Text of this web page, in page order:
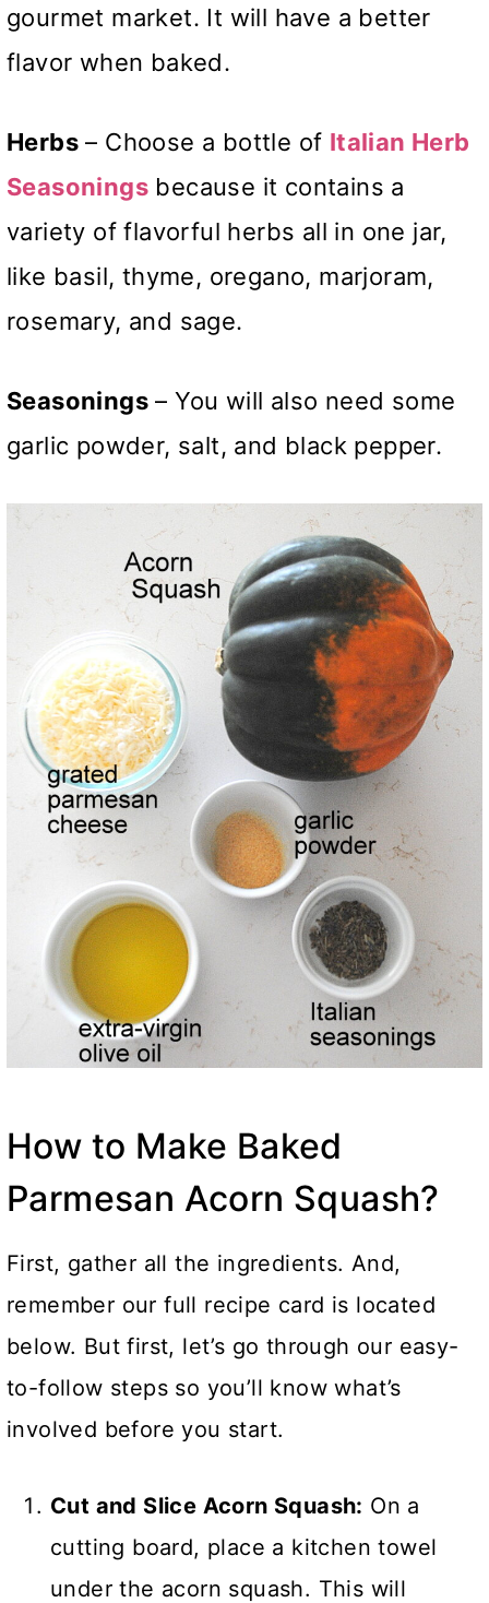
gourmet market. It will have a better
flavor when baked.
Herbs – Choose a bottle of Italian Herb
Seasonings because it contains a
variety of flavorful herbs all in one jar,
like basil, thyme, oregano, marjoram,
rosemary, and sage.
Seasonings – You will also need some
garlic powder, salt, and black pepper.
How to Make Baked
Parmesan Acorn Squash?
First, gather all the ingredients. And,
remember our full recipe card is located
below. But first, let’s go through our easy-
to-follow steps so you’ll know what’s
involved before you start.
Cut and Slice Acorn Squash: On a
cutting board, place a kitchen towel
under the acorn squash. This will